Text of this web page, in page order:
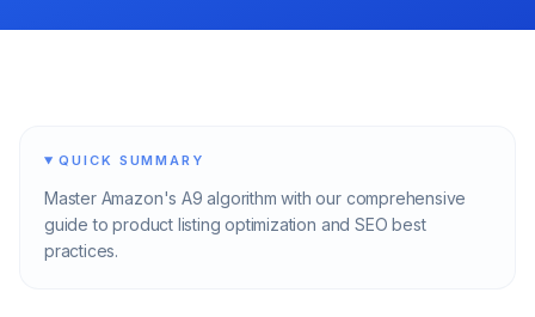
QUICK SUMMARY
Master Amazon's A9 algorithm with our comprehensive
guide to product listing optimization and SEO best
practices.